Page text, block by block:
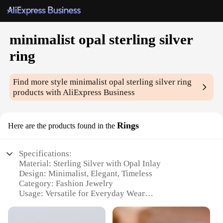
minimalist opal sterling silver
ring
Find more styleminimalist opal sterling silver ring
products with AliExpress Business
Here are the products found in the Rings
Specifications:
Material: Sterling Silver with Opal Inlay
Design: Minimalist, Elegant, Timeless
Category: Fashion Jewelry
Usage: Versatile for Everyday Wear
Size: Available in Various Sizes